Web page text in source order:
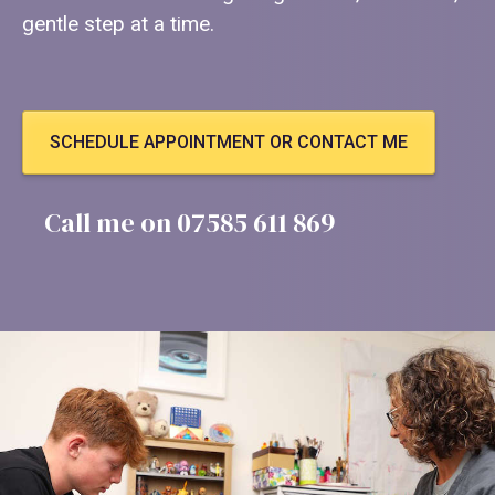
gentle step at a time.
SCHEDULE APPOINTMENT OR CONTACT ME
Call me on 07585 611 869